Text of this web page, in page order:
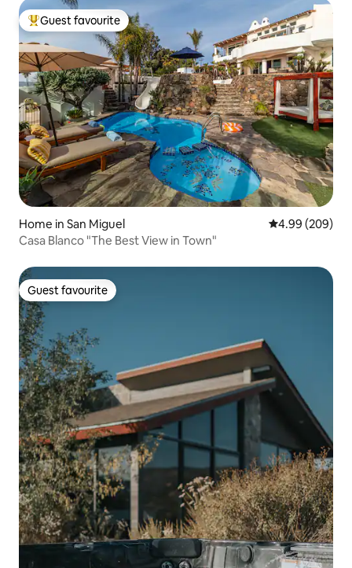
Top guest favourite
Guest favourite
Home in San Miguel 4.99 out of 5
4.99 (209)
Casa Blanco "The Best View in Town"
Guest favourite
Guest favourite